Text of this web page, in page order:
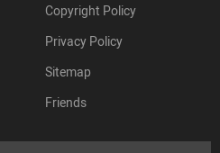
Copyright Policy
Privacy Policy
Sitemap
Friends